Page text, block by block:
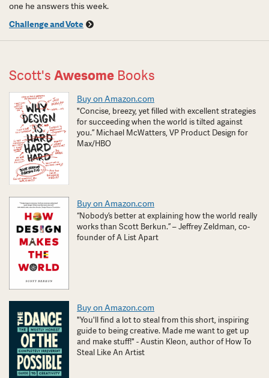
one he answers this week.
Challenge and Vote
Scott's Awesome Books
Buy on Amazon.com
"Concise, breezy, yet filled with excellent strategies
for succeeding when the world is tilted against
you.” Michael McWatters, VP Product Design for
Max/HBO
Buy on Amazon.com
“Nobody’s better at explaining how the world really
works than Scott Berkun.” – Jeffrey Zeldman, co-
founder of A List Apart
Buy on Amazon.com
"You'll find a lot to steal from this short, inspiring
guide to being creative. Made me want to get up
and make stuff!" - Austin Kleon, author of How To
Steal Like An Artist